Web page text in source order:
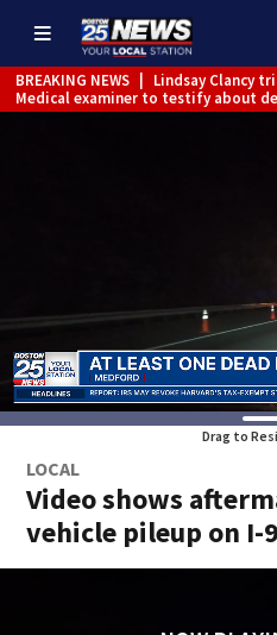
BREAKING NEWS
Lindsay Clancy
Medical examiner to testify about
Drag to
LOCAL
Video shows
vehicle pileup on I-